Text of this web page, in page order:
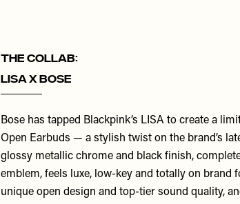
THE COLLAB:
LISA x Bose
Bose has tapped Blackpink’s LISA to create a
Open Earbuds — a stylish twist on the brand’s
glossy metallic chrome and black finish,
emblem, feels luxe, low-key and totally on brand
unique open design and top-tier sound quality,